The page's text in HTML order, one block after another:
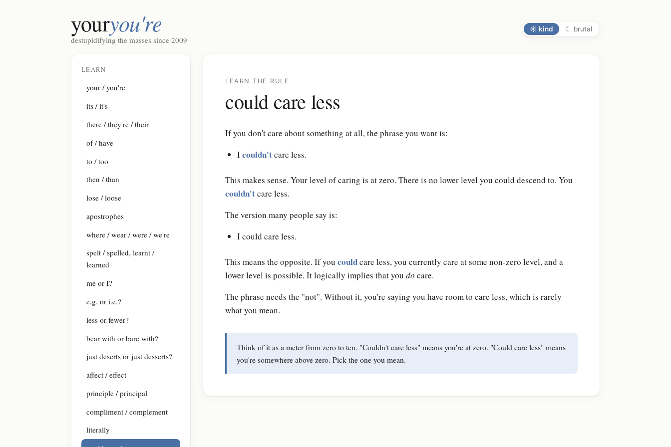
youryou're
destupidifying the masses since 2009
☀ kind ☾ brutal
LEARN
your / you're
its / it's
there / they're / their
of / have
to / too
then / than
lose / loose
apostrophes
where / wear / were / we're
spelt / spelled, learnt /
learned
me or I?
e.g. or i.e.?
less or fewer?
bear with or bare with?
just deserts or just desserts?
affect / effect
principle / principal
compliment / complement
literally
LEARN THE RULE
could care less
If you don't care about something at all, the phrase you want is:
Icouldn'tcare less.
This makes sense. Your level of caring is at zero. There is no lower level you could descend to. You
couldn'tcare less.
The version many people say is:
I could care less.
This means the opposite. If you couldcare less, you currently care at some non-zero level, and a
lower level is possible. It logically implies that you do care.
The phrase needs the "not". Without it, you're saying you have room to care less, which is rarely
what you mean.
Think of it as a meter from zero to ten. "Couldn't care less" means you're at zero. "Could care less" means
you're somewhere above zero. Pick the one you mean.